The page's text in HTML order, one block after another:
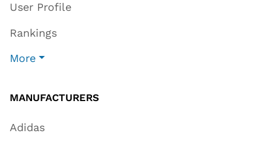
User Profile
Rankings
More
MANUFACTURERS
Adidas